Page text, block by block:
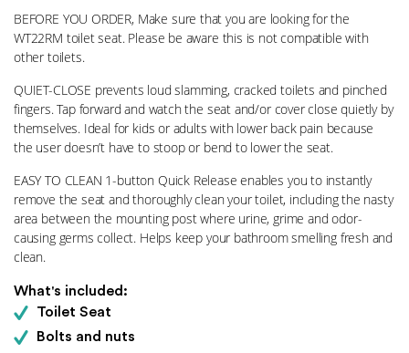
BEFORE YOU ORDER, Make sure that you are looking for the
WT22RM toilet seat. Please be aware this is not compatible with
other toilets.
QUIET-CLOSE prevents loud slamming, cracked toilets and pinched
fingers. Tap forward and watch the seat and/or cover close quietly by
themselves. Ideal for kids or adults with lower back pain because
the user doesn’t have to stoop or bend to lower the seat.
EASY TO CLEAN 1-button Quick Release enables you to instantly
remove the seat and thoroughly clean your toilet, including the nasty
area between the mounting post where urine, grime and odor-
causing germs collect. Helps keep your bathroom smelling fresh and
clean.
What's included:
Toilet Seat
Bolts and nuts